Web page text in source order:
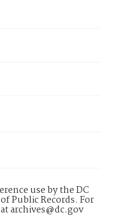
use by the DC
Public Records. For
archives@dc.gov